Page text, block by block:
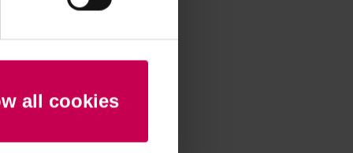
all cookies